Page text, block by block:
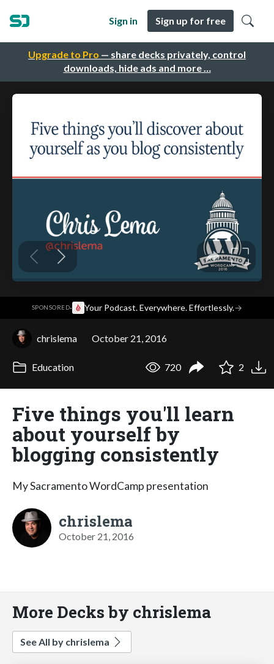
Upgrade to Pro — share decks privately, control
downloads, hide ads and more …
Sign in Sign up for free
SPONSORED· Your Podcast. Everywhere. Effortlessly.→
chrislema October 21, 2016
Education 720 2
Five things you'll learn
about yourself by
blogging consistently
My Sacramento WordCamp presentation
chrislema
October 21, 2016
More Decks by chrislema
See All by chrislema